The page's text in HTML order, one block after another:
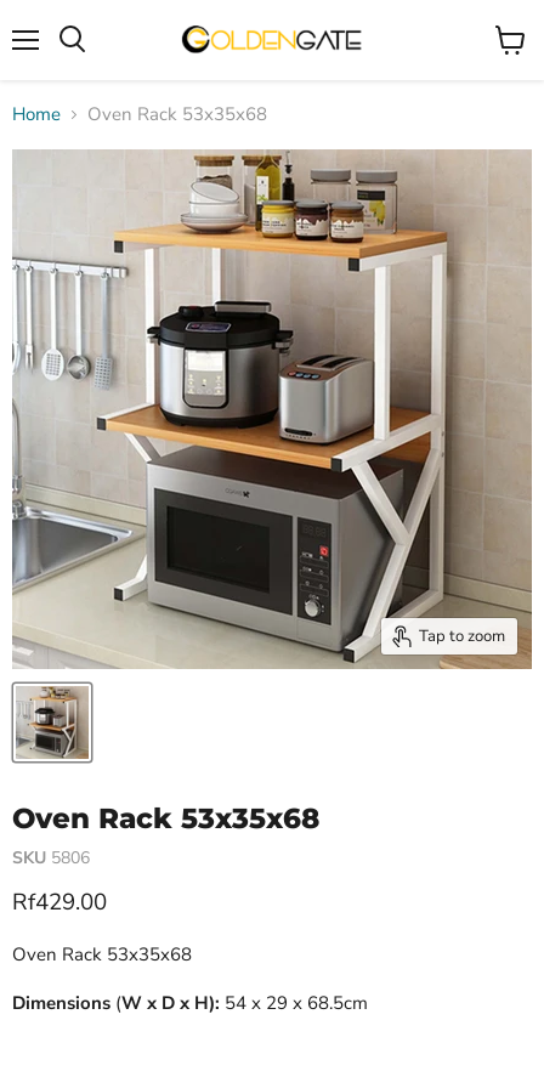
View
Home Oven Rack 53x35x68
Tap to zoom
Oven Rack 53x35x68
SKU 5806
Current price
Rf429.00
Oven Rack 53x35x68
Dimensions (W x D x H): 54 x 29 x 68.5cm